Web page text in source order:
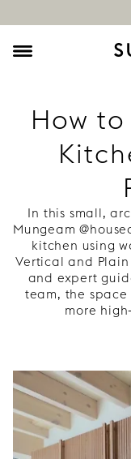
How
In this small,
Mungeam
kitchen using
Vertical and
and expert
team, the
more